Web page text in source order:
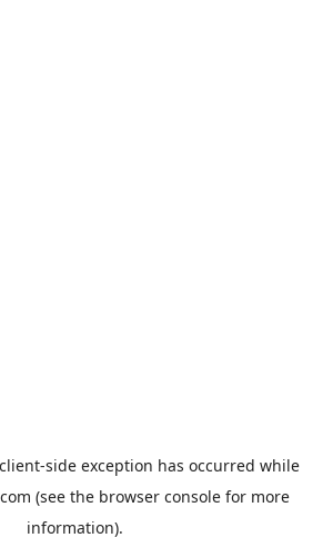
client-side exception has occurred while
(see the browser console for more
information).